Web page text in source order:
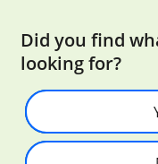
Did you find
looking for?